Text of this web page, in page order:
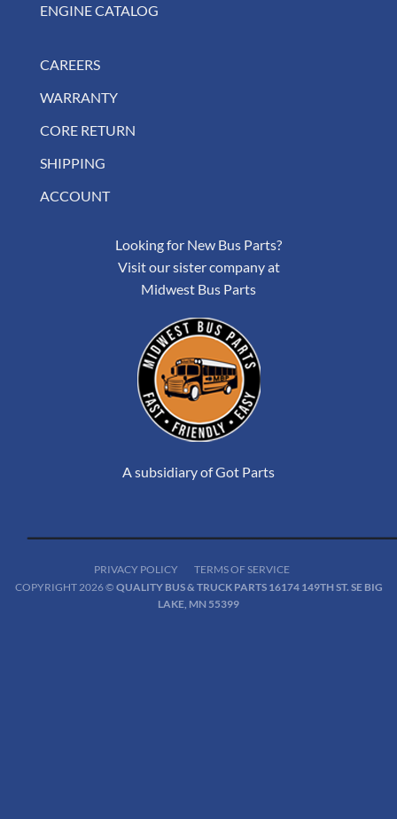
ENGINE CATALOG
CAREERS
WARRANTY
CORE RETURN
SHIPPING
ACCOUNT
Looking for New Bus Parts?
Visit our sister company at
Midwest Bus Parts
A subsidiary of Got Parts
PRIVACY POLICY
TERMS OF SERVICE
COPYRIGHT 2026 © QUALITY BUS & TRUCK PARTS 16174 149TH ST. SE BIG
LAKE, MN 55399